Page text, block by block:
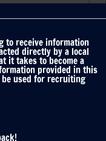
to receive information
directly by a local
it takes to become a
provided in this
used for recruiting